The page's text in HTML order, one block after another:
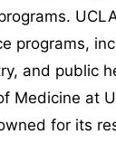
programs,
and public
Medicine at
for its